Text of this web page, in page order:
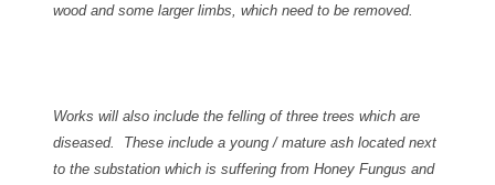
wood and some larger limbs, which need to be removed.
Works will also include the felling of three trees which are
diseased. These include a young / mature ash located next
to the substation which is suffering from Honey Fungus and